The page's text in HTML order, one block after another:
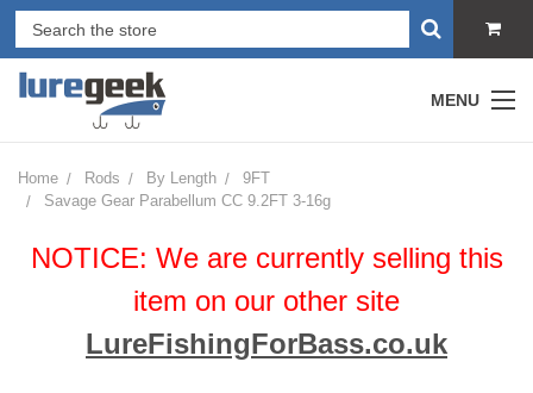
MENU
Home Rods By Length
9FT
Savage Gear Parabellum CC 9.2FT 3-16g
NOTICE: We are currently selling this
item on our other site
LureFishingForBass.co.uk